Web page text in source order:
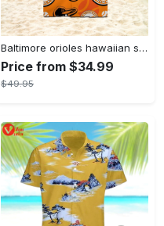
Baltimore orioles hawaiian shirt 2023 mlb baseball fan gift
Price from $34.99
$49.95